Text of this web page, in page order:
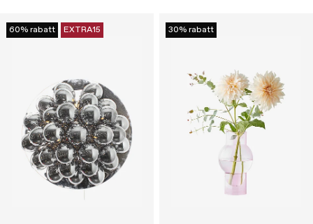
60% rabatt EXTRA15 30% rabatt